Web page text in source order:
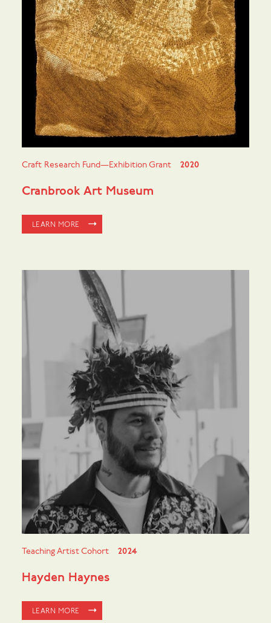
Craft Research Fund—Exhibition Grant 2020
Cranbrook Art Museum
LEARN MORE
Teaching Artist Cohort 2024
Hayden Haynes
LEARN MORE